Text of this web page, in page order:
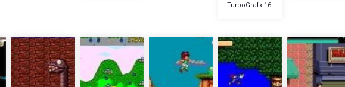
TurboGrafx 16